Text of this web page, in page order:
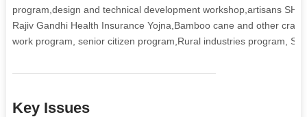
program,design and technical development workshop,artisans
Rajiv Gandhi Health Insurance Yojna,Bamboo cane and other
work program, senior citizen program,Rural industries program,
Key Issues